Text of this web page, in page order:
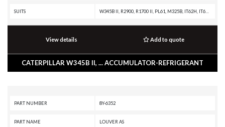
SUITS
View details Add to quote
CATERPILLAR W345B II, ... ACCUMULATOR-REFRIGERANT
PART NUMBER 8Y-6352
PART NAME LOUVER AS